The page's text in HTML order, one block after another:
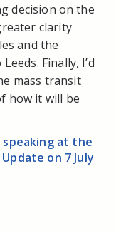
decision on the
clarity
and the
Finally, I’d
mass transit
how it will be
speaking at the
on 7 July